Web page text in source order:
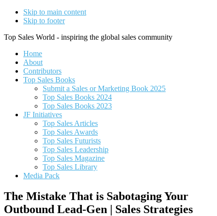
Skip to main content
Skip to footer
Top Sales World - inspiring the global sales community
Home
About
Contributors
Top Sales Books
Submit a Sales or Marketing Book 2025
Top Sales Books 2024
Top Sales Books 2023
JF Initiatives
Top Sales Articles
Top Sales Awards
Top Sales Futurists
Top Sales Leadership
Top Sales Magazine
Top Sales Library
Media Pack
The Mistake That is Sabotaging Your
Outbound Lead-Gen | Sales Strategies